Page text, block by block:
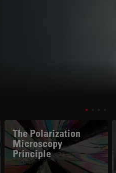
The Polarization
Microscopy
Principle